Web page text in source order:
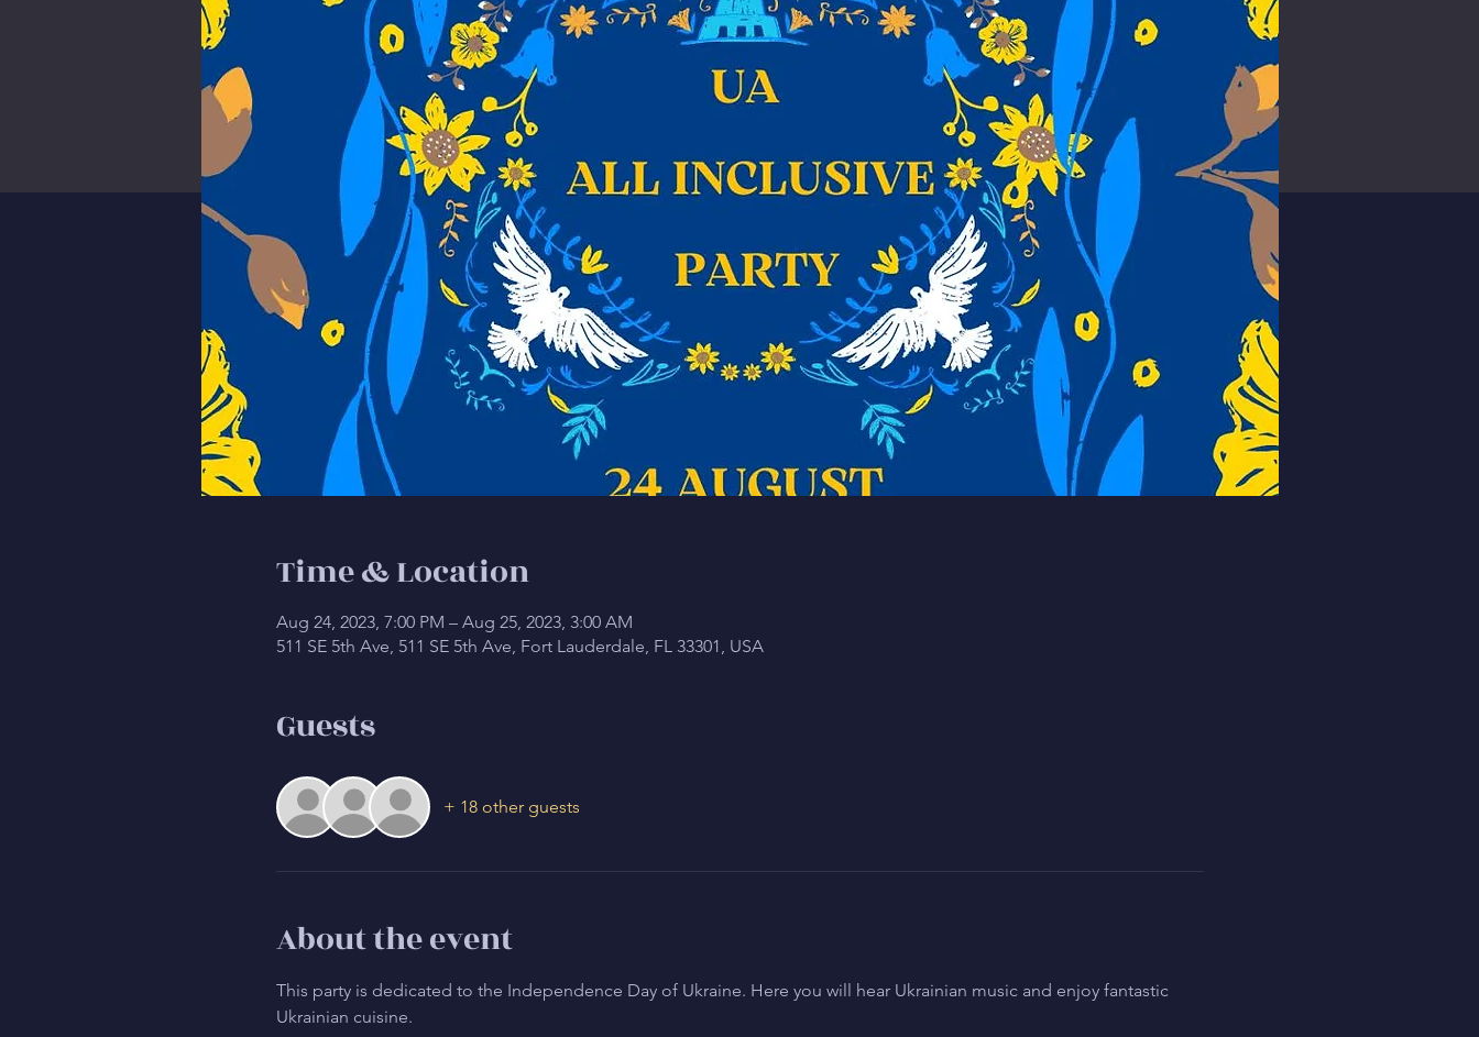
Time & Location
Aug 24, 2023, 7:00 PM – Aug 25, 2023, 3:00 AM
511 SE 5th Ave, 511 SE 5th Ave, Fort Lauderdale, FL 33301, USA
Guests
+ 18 other guests
About the event
This party is dedicated to the Independence Day of Ukraine. Here you will hear Ukrainian music and enjoy fantastic
Ukrainian cuisine.